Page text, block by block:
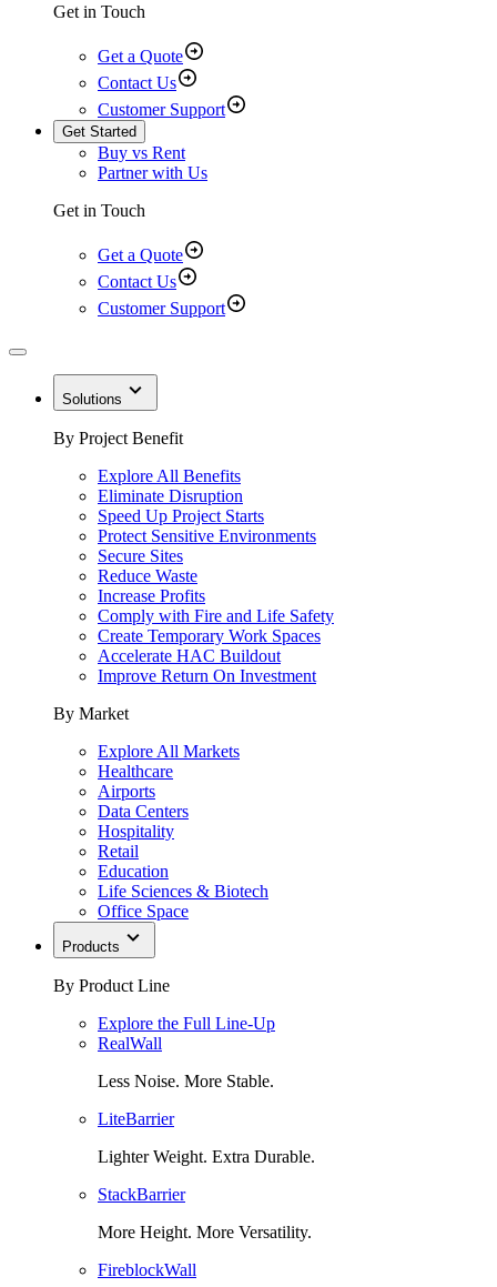
Get in Touch
Get a Quote
Contact Us
Customer Support
Get Started
Buy vs Rent
Partner with Us
Get in Touch
Get a Quote
Contact Us
Customer Support
Solutions
By Project Benefit
Explore All Benefits
Eliminate Disruption
Speed Up Project Starts
Protect Sensitive Environments
Secure Sites
Reduce Waste
Increase Profits
Comply with Fire and Life Safety
Create Temporary Work Spaces
Accelerate HAC Buildout
Improve Return On Investment
By Market
Explore All Markets
Healthcare
Airports
Data Centers
Hospitality
Retail
Education
Life Sciences & Biotech
Office Space
Products
By Product Line
Explore the Full Line-Up
RealWall
Less Noise. More Stable.
LiteBarrier
Lighter Weight. Extra Durable.
StackBarrier
More Height. More Versatility.
FireblockWall